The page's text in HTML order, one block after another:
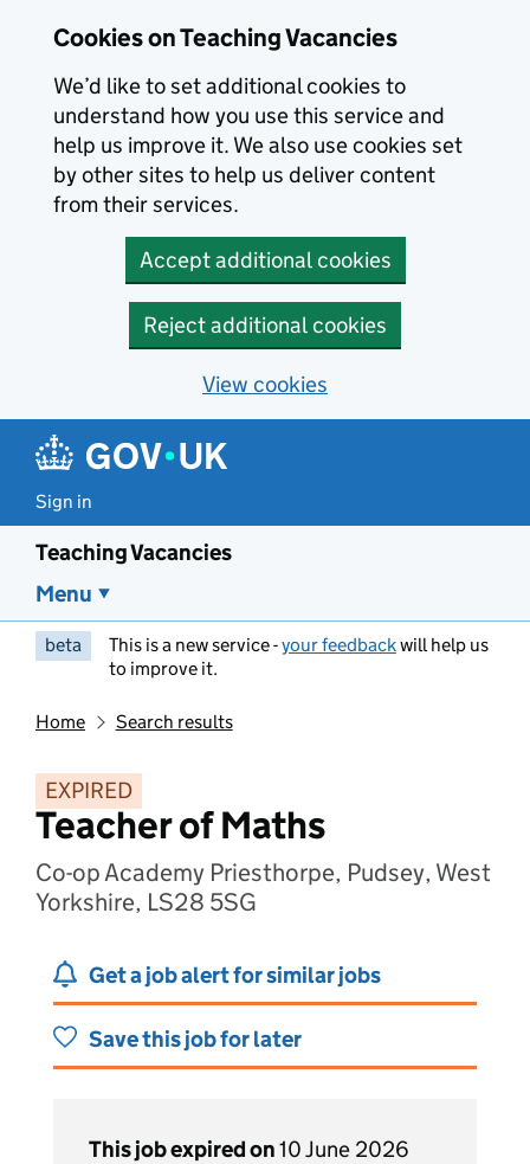
Cookies on Teaching Vacancies
We’d like to set additional cookies to
understand how you use this service and
help us improve it. We also use cookies set
by other sites to help us deliver content
from their services.
Accept additional cookies
Reject additional cookies
View cookies
Sign in
Teaching Vacancies
Menu
beta This is a new service -your feedbackwill help us
to improve it.
Home Search results
EXPIRED
Teacher of Maths
Co-op Academy Priesthorpe, Pudsey, West
Yorkshire, LS28 5SG
Get a job alert for similar jobs
Save this job for later
This job expired on10 June 2026